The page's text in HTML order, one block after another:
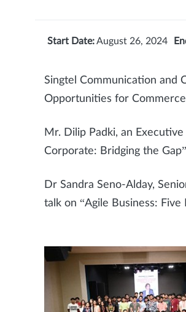
Start Date:August 26, 2024
Singtel Communication and
Opportunities for
Mr. Dilip Padki, an
Corporate: Bridging the
Dr Sandra Seno-Alday,
talk on “Agile Business: